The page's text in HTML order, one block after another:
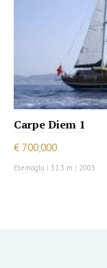
Carpe Diem 1
€ 700,000
Etemoglu | 31.3 m | 2003